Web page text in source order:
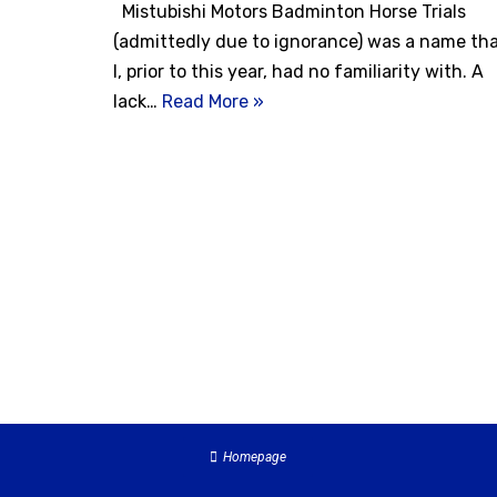
Mistubishi Motors Badminton Horse Trials
(admittedly due to ignorance) was a name
I, prior to this year, had no familiarity with. A
lack… Read More »
Homepage